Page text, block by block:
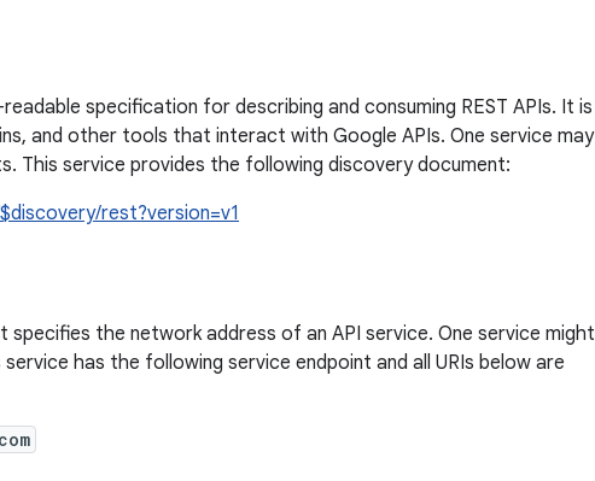
specification for describing and consuming REST APIs. It is
and other tools that interact with Google APIs. One service may
This service provides the following discovery document:
rest?version=v1
specifies the network address of an API service. One service might
has the following service endpoint and all URIs below are